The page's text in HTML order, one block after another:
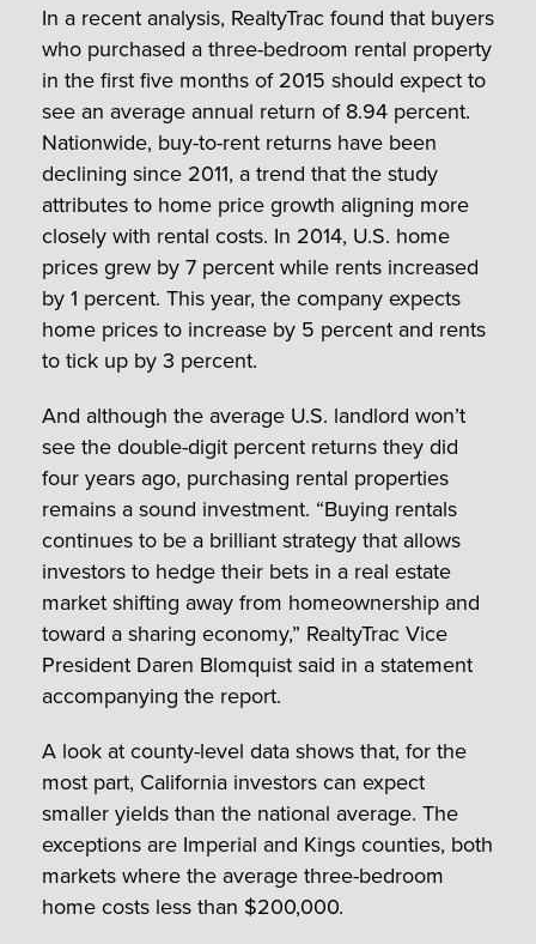
In a recent analysis, RealtyTrac found that buyers
who purchased a three-bedroom rental property
in the first five months of 2015 should expect to
see an average annual return of 8.94 percent.
Nationwide, buy-to-rent returns have been
declining since 2011, a trend that the study
attributes to home price growth aligning more
closely with rental costs. In 2014, U.S. home
prices grew by 7 percent while rents increased
by 1 percent. This year, the company expects
home prices to increase by 5 percent and rents
to tick up by 3 percent.
And although the average U.S. landlord won’t
see the double-digit percent returns they did
four years ago, purchasing rental properties
remains a sound investment. “Buying rentals
continues to be a brilliant strategy that allows
investors to hedge their bets in a real estate
market shifting away from homeownership and
toward a sharing economy,” RealtyTrac Vice
President Daren Blomquist said in a statement
accompanying the report.
A look at county-level data shows that, for the
most part, California investors can expect
smaller yields than the national average. The
exceptions are Imperial and Kings counties, both
markets where the average three-bedroom
home costs less than $200,000.